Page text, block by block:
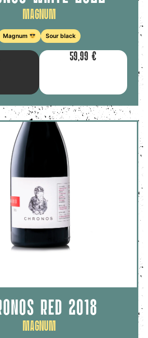
Magnum
Magnum Sour black
59,99 €
RED 2018
Magnum